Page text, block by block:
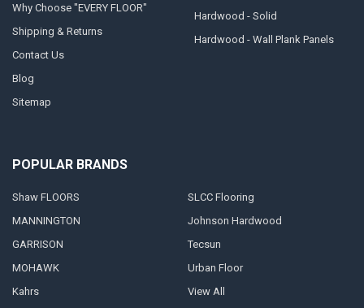
Why Choose "EVERY FLOOR"
Shipping & Returns
Contact Us
Blog
Sitemap
Hardwood - Solid
Hardwood - Wall Plank Panels
POPULAR BRANDS
Shaw FLOORS
MANNINGTON
GARRISON
MOHAWK
Kahrs
SLCC Flooring
Johnson Hardwood
Tecsun
Urban Floor
View All